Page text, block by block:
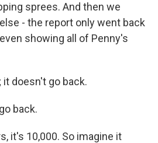
sprees. And then we
- the report only went back
showing all of Penny's
it doesn't go back.
back.
it's 10,000. So imagine it